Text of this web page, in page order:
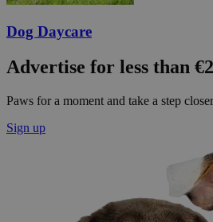
Dog Daycare
Advertise for less than
Paws for a moment and take a step
Sign up